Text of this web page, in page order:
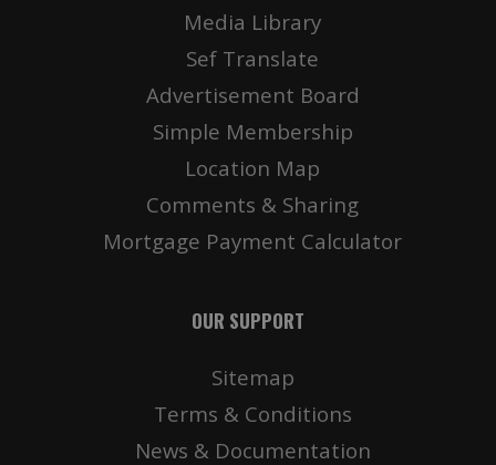
Media Library
Sef Translate
Advertisement Board
Simple Membership
Location Map
Comments & Sharing
Mortgage Payment Calculator
OUR SUPPORT
Sitemap
Terms & Conditions
News & Documentation